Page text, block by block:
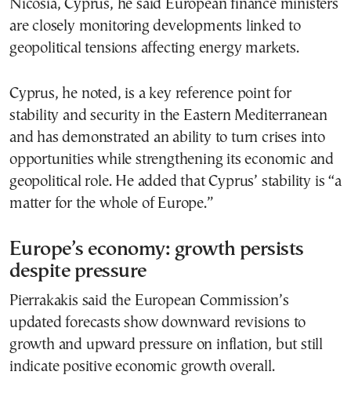
Nicosia, Cyprus, he said European finance ministers
are closely monitoring developments linked to
geopolitical tensions affecting energy markets.
Cyprus, he noted, is a key reference point for
stability and security in the Eastern Mediterranean
and has demonstrated an ability to turn crises into
opportunities while strengthening its economic and
geopolitical role. He added that Cyprus’ stability is “a
matter for the whole of Europe.”
Europe’s economy: growth persists
despite pressure
Pierrakakis said the European Commission’s
updated forecasts show downward revisions to
growth and upward pressure on inflation, but still
indicate positive economic growth overall.